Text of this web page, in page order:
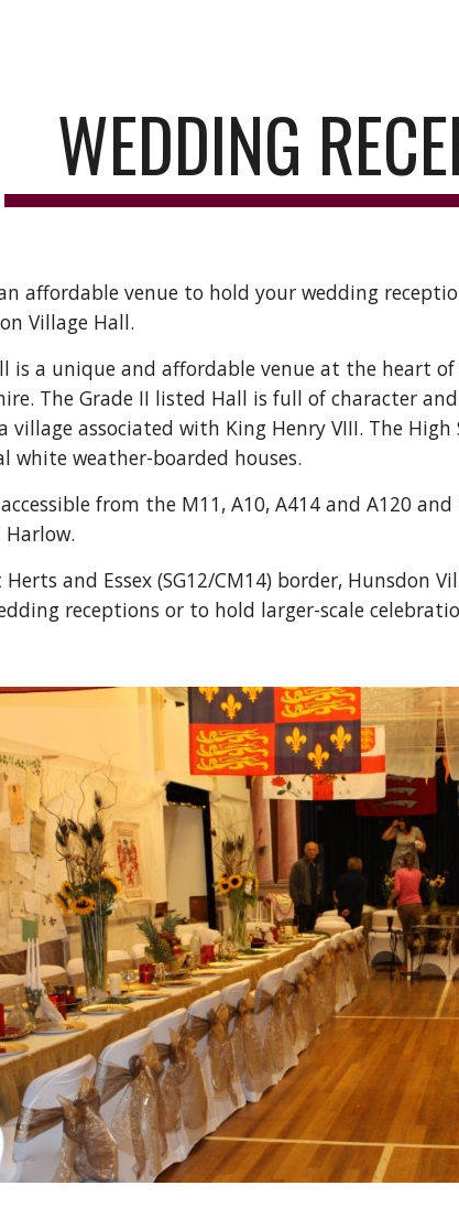
WEDDING
affordable venue to hold your wedding
Village Hall.
is a unique and affordable venue at the heart
The Grade II listed Hall is full of character
village associated with King Henry VIII. The
white weather-boarded houses.
from the M11, A10, A414 and A120
and Essex (SG12/CM14) border, Hunsdon
receptions or to hold larger-scale